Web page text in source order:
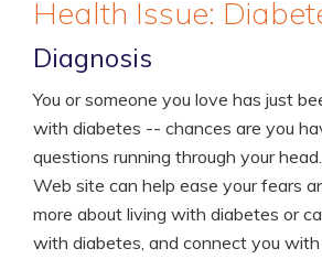
Health Issue:
Diagnosis
You or someone you love has just
with diabetes -- chances are you
questions running through your
Web site can help ease your fears
more about living with diabetes or
with diabetes, and connect you